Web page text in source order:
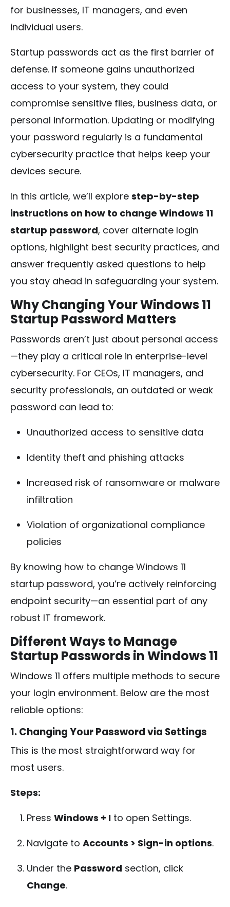
for businesses, IT managers, and even
individual users.
Startup passwords act as the first barrier of
defense. If someone gains unauthorized
access to your system, they could
compromise sensitive files, business data, or
personal information. Updating or modifying
your password regularly is a fundamental
cybersecurity practice that helps keep your
devices secure.
In this article, we’ll explore step-by-step
instructions on how to change Windows 11
startup password, cover alternate login
options, highlight best security practices, and
answer frequently asked questions to help
you stay ahead in safeguarding your system.
Why Changing Your Windows 11
Startup Password Matters
Passwords aren’t just about personal access
—they play a critical role in enterprise-level
cybersecurity. For CEOs, IT managers, and
security professionals, an outdated or weak
password can lead to:
Unauthorized access to sensitive data
Identity theft and phishing attacks
Increased risk of ransomware or malware
infiltration
Violation of organizational compliance
policies
By knowing how to change Windows 11
startup password, you’re actively reinforcing
endpoint security—an essential part of any
robust IT framework.
Different Ways to Manage
Startup Passwords in Windows 11
Windows 11 offers multiple methods to secure
your login environment. Below are the most
reliable options:
1. Changing Your Password via Settings
This is the most straightforward way for
most users.
Steps:
Press Windows + I to open Settings.
Navigate to Accounts > Sign-in options.
Under the Password section, click
Change.